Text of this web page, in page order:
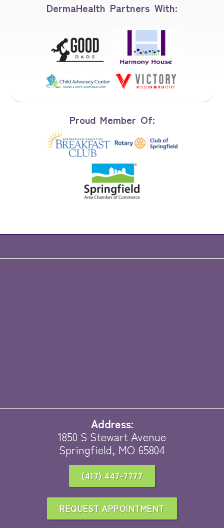
DermaHealth Partners With:
Proud Member Of:
Address:
1850 S Stewart Avenue
Springfield, MO 65804
(417) 447-7777
REQUEST APPOINTMENT